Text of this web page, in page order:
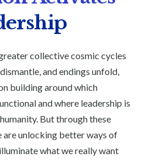
collective cosmic cycles
and endings unfold,
building around which
and where leadership is
But through these
unlocking better ways of
what we really want